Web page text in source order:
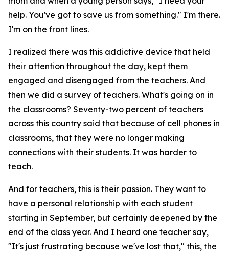
help. You've got to save us from something." I'm there.
I'm on the front lines.
I realized there was this addictive device that held
their attention throughout the day, kept them
engaged and disengaged from the teachers. And
then we did a survey of teachers. What's going on in
the classrooms? Seventy-two percent of teachers
across this country said that because of cell phones in
classrooms, that they were no longer making
connections with their students. It was harder to
teach.
And for teachers, this is their passion. They want to
have a personal relationship with each student
starting in September, but certainly deepened by the
end of the class year. And I heard one teacher say,
"It's just frustrating because we've lost that," this, the